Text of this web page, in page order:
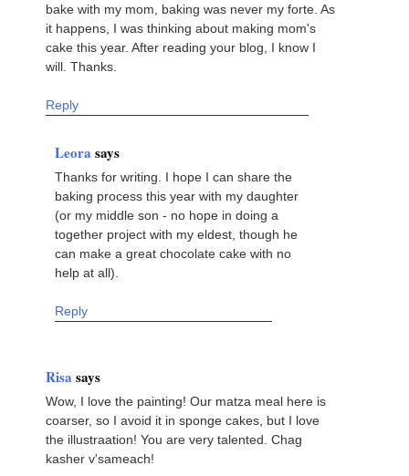
bake with my mom, baking was never my forte. As
it happens, I was thinking about making mom's
cake this year. After reading your blog, I know I
will. Thanks.
Reply
Leora says
Thanks for writing. I hope I can share the
baking process this year with my daughter
(or my middle son - no hope in doing a
together project with my eldest, though he
can make a great chocolate cake with no
help at all).
Reply
Risa says
Wow, I love the painting! Our matza meal here is
coarser, so I avoid it in sponge cakes, but I love
the illustraation! You are very talented. Chag
kasher v'sameach!